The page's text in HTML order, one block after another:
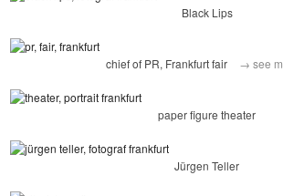
Black Lips
chief of PR, Frankfurt fair → see
paper figure theater
Jürgen Teller